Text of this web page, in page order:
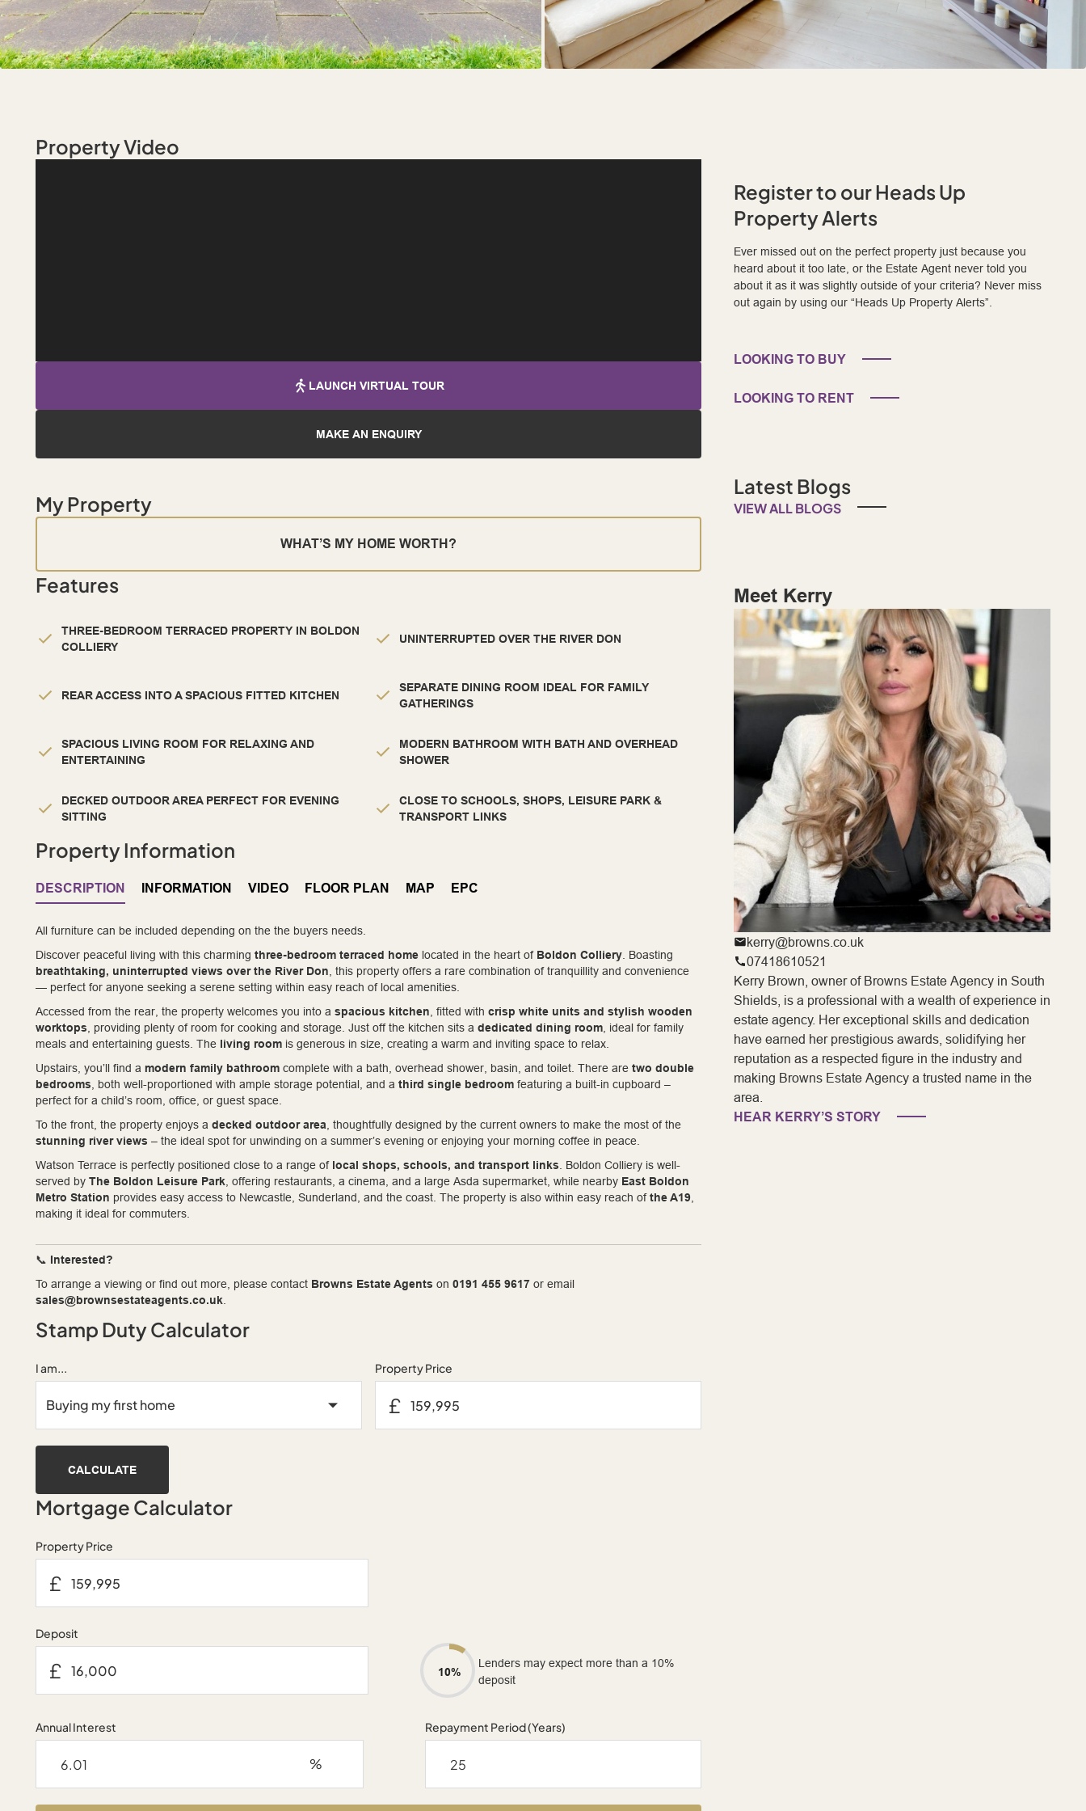
Property Video
LAUNCH VIRTUAL TOUR
MAKE AN ENQUIRY
My Property
WHAT’S MY HOME WORTH?
Features
THREE-BEDROOM TERRACED PROPERTY IN BOLDON
COLLIERY
UNINTERRUPTED OVER THE RIVER DON
REAR ACCESS INTO A SPACIOUS FITTED KITCHEN
SEPARATE DINING ROOM IDEAL FOR FAMILY
GATHERINGS
SPACIOUS LIVING ROOM FOR RELAXING AND
ENTERTAINING
MODERN BATHROOM WITH BATH AND OVERHEAD
SHOWER
DECKED OUTDOOR AREA PERFECT FOR EVENING
SITTING
CLOSE TO SCHOOLS, SHOPS, LEISURE PARK &
TRANSPORT LINKS
Property Information
DESCRIPTION INFORMATION VIDEO FLOOR PLAN MAP EPC
All furniture can be included depending on the the buyers needs.
Discover peaceful living with this charming three-bedroom terraced home located in the heart of Boldon Colliery. Boasting
breathtaking, uninterrupted views over the River Don, this property offers a rare combination of tranquillity and convenience
— perfect for anyone seeking a serene setting within easy reach of local amenities.
Accessed from the rear, the property welcomes you into a spacious kitchen, fitted with crisp white units and stylish wooden
worktops, providing plenty of room for cooking and storage. Just off the kitchen sits a dedicated dining room, ideal for family
meals and entertaining guests. The living room is generous in size, creating a warm and inviting space to relax.
Upstairs, you’ll find a modern family bathroom complete with a bath, overhead shower, basin, and toilet. There are two double
bedrooms, both well-proportioned with ample storage potential, and a third single bedroom featuring a built-in cupboard –
perfect for a child’s room, office, or guest space.
To the front, the property enjoys a decked outdoor area, thoughtfully designed by the current owners to make the most of the
stunning river views – the ideal spot for unwinding on a summer’s evening or enjoying your morning coffee in peace.
Watson Terrace is perfectly positioned close to a range of local shops, schools, and transport links. Boldon Colliery is well-
served by The Boldon Leisure Park, offering restaurants, a cinema, and a large Asda supermarket, while nearby East Boldon
Metro Station provides easy access to Newcastle, Sunderland, and the coast. The property is also within easy reach ofthe A19,
making it ideal for commuters.
📞 Interested?
To arrange a viewing or find out more, please contact Browns Estate Agents on 0191 455 9617 or email
sales@brownsestateagents.co.uk.
Stamp Duty Calculator
I am... Property Price
£
CALCULATE
Mortgage Calculator
Property Price
£
Deposit
£ 10%
Lenders may expect more than a 10%
deposit
Annual Interest
%
Repayment Period (Years)
Register to our Heads Up
Property Alerts
Ever missed out on the perfect property just because you
heard about it too late, or the Estate Agent never told you
about it as it was slightly outside of your criteria? Never miss
out again by using our “Heads Up Property Alerts”.
LOOKING TO BUY
LOOKING TO RENT
Latest Blogs
VIEW ALL BLOGS
Meet Kerry
kerry@browns.co.uk
07418610521
Kerry Brown, owner of Browns Estate Agency in South
Shields, is a professional with a wealth of experience in
estate agency. Her exceptional skills and dedication
have earned her prestigious awards, solidifying her
reputation as a respected figure in the industry and
making Browns Estate Agency a trusted name in the
area.
HEAR KERRY’S STORY